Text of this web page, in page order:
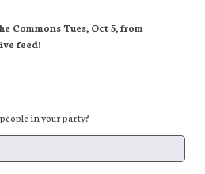
Commons Tues, Oct 5, from
feed!
in your party?